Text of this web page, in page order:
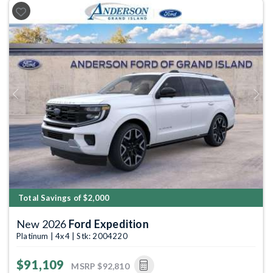
Previous Next
Total Savings of $2,000
New 2026 Ford Expedition
Platinum | 4x4 | Stk: 2004220
$91,109 MSRP $92,810